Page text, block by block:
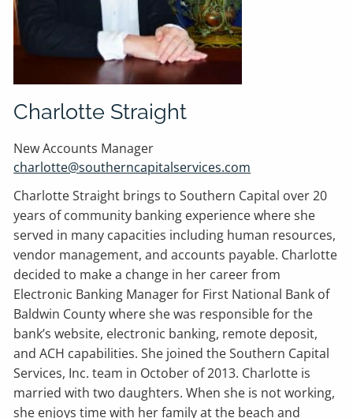
Charlotte Straight
New Accounts Manager
charlotte@southerncapitalservices.com
Charlotte Straight brings to Southern Capital over 20
years of community banking experience where she
served in many capacities including human resources,
vendor management, and accounts payable. Charlotte
decided to make a change in her career from
Electronic Banking Manager for First National Bank of
Baldwin County where she was responsible for the
bank’s website, electronic banking, remote deposit,
and ACH capabilities. She joined the Southern Capital
Services, Inc. team in October of 2013. Charlotte is
married with two daughters. When she is not working,
she enjoys time with her family at the beach and